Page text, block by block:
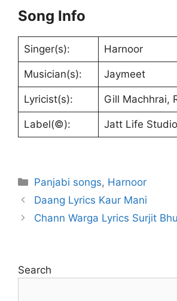
Song Info
Singer(s): Harnoor
Musician(s): Jaymeet
Lyricist(s): Gill Machhrai,
Label(©): Jatt Life
Categories
Panjabi songs, Harnoor
Daang Lyrics Kaur Mani
Chann Warga Lyrics Surjit
Search